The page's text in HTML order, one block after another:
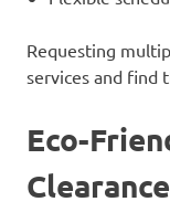
Requesting
services and find
Eco-
Clearance